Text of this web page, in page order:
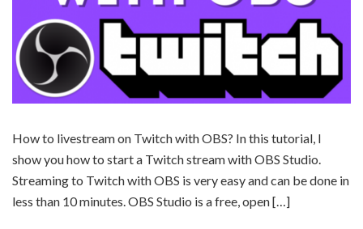
How to livestream on Twitch with OBS? In this tutorial, I
show you how to start a Twitch stream with OBS Studio.
Streaming to Twitch with OBS is very easy and can be done in
less than 10 minutes. OBS Studio is a free, open […]